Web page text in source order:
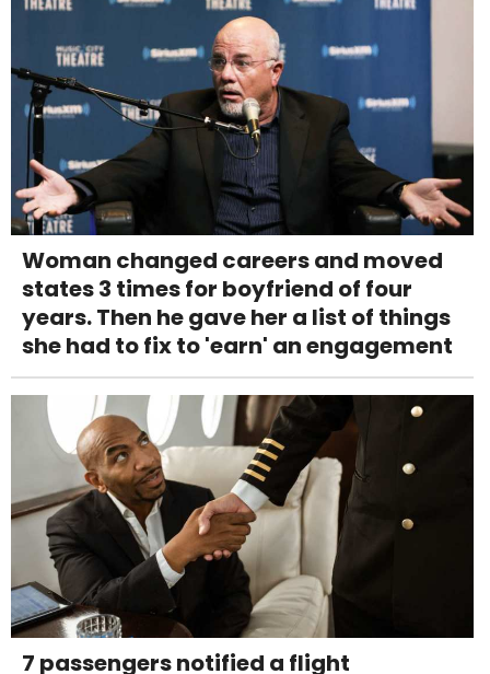
Woman changed careers and moved
states 3 times for boyfriend of four
years. Then he gave her a list of things
she had to fix to 'earn' an engagement
7 passengers notified a flight